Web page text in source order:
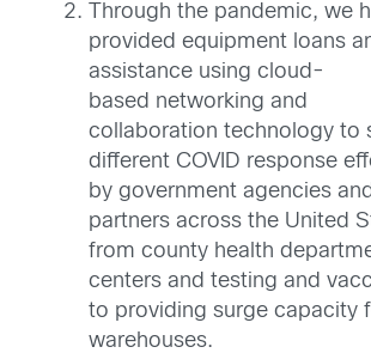
Through the pandemic, we
provided equipment loans
assistance using cloud-
based networking and
collaboration technology to
different COVID response
by government agencies
partners across the United
from county health
centers and testing and
to providing surge capacity
warehouses.